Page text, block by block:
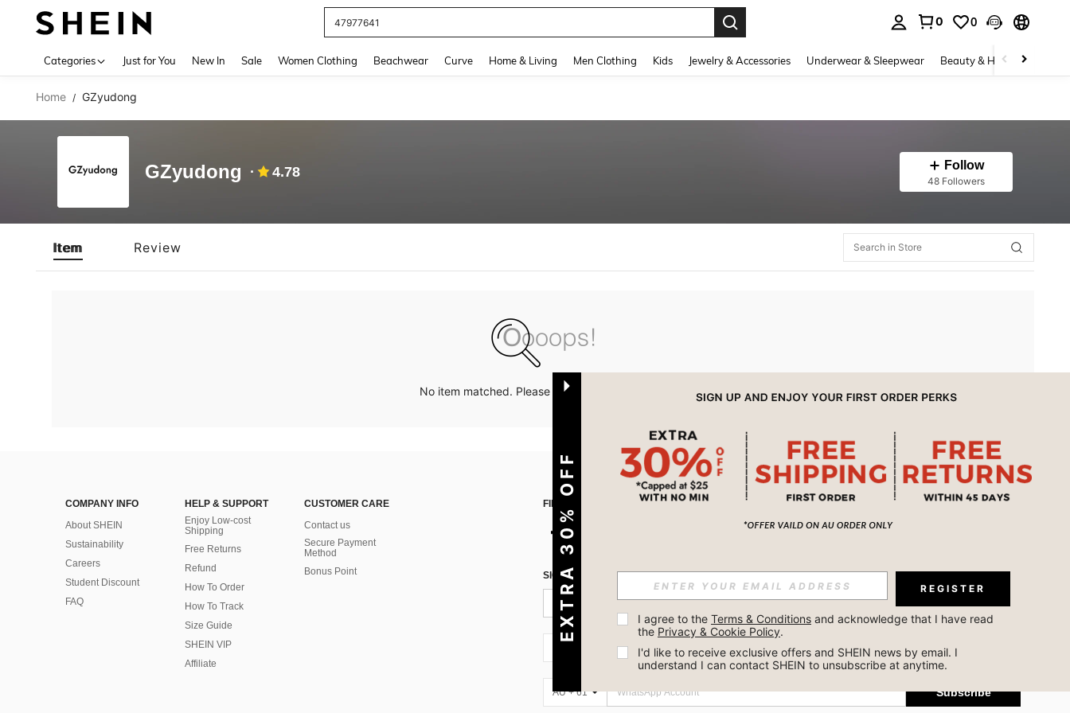
47977641
0 0
Categories Just for You New In Sale Women Clothing Beachwear Curve Home & Living Men Clothing Kids Jewelry & Accessories Underwear & Sleepwear Beauty & Health
Home / GZyudong
GZyudong 4.78 Follow
48 Followers
Item Review
No item matched. Please try with other options.
COMPANY INFO
About SHEIN
Sustainability
Careers
Student Discount
FAQ
HELP & SUPPORT
Enjoy Low-cost
Shipping
Free Returns
Refund
How To Order
How To Track
Size Guide
SHEIN VIP
Affiliate
CUSTOMER CARE
Contact us
Secure Payment
Method
Bonus Point
FIND US ON APP
SIGN UP FOR SHEIN STYLE NEWS
Subscribe
AU + 61 Subscribe
EXTRA 30% OFF REGISTER
I agree to the Terms & Conditions and acknowledge that I have read
the Privacy & Cookie Policy.
I'd like to receive exclusive offers and SHEIN news by email. I
understand I can contact SHEIN to unsubscribe at anytime.